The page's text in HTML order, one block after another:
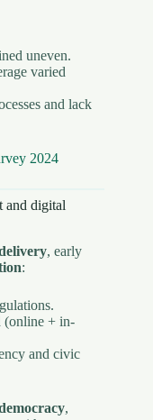
uneven.
varied
and lack
2024
and digital
, early
:
+ in-
and civic
,